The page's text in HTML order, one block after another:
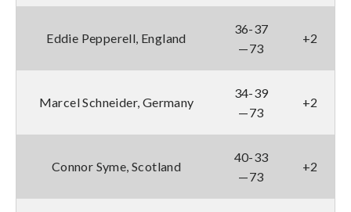
Eddie Pepperell, England
36-37
—73
+2
Marcel Schneider, Germany
34-39
—73
+2
Connor Syme, Scotland
40-33
—73
+2